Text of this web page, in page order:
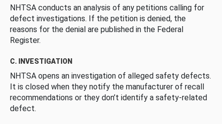
NHTSA conducts an analysis of any petitions calling for
defect investigations. If the petition is denied, the
reasons for the denial are published in the Federal
Register.
C. INVESTIGATION
NHTSA opens an investigation of alleged safety defects.
It is closed when they notify the manufacturer of recall
recommendations or they don’t identify a safety-related
defect.